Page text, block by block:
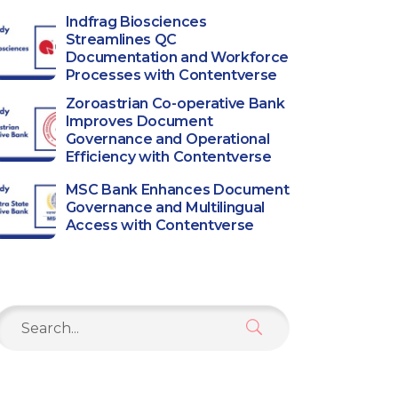
Indfrag Biosciences
Streamlines QC
Documentation and Workforce
Processes with Contentverse
Zoroastrian Co-operative Bank
Improves Document
Governance and Operational
Efficiency with Contentverse
MSC Bank Enhances Document
Governance and Multilingual
Access with Contentverse